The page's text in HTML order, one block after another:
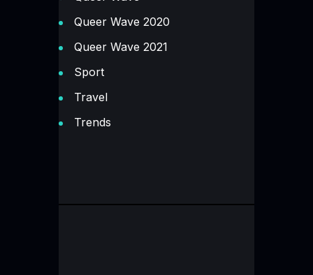
Queer Wave 2020
Queer Wave 2021
Sport
Travel
Trends